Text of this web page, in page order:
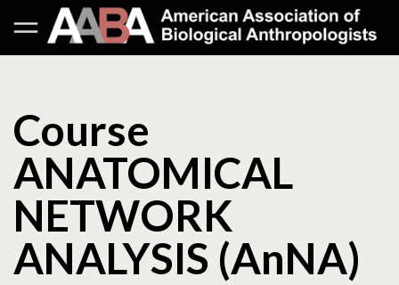
Course
ANATOMICAL
NETWORK
ANALYSIS (AnNA)